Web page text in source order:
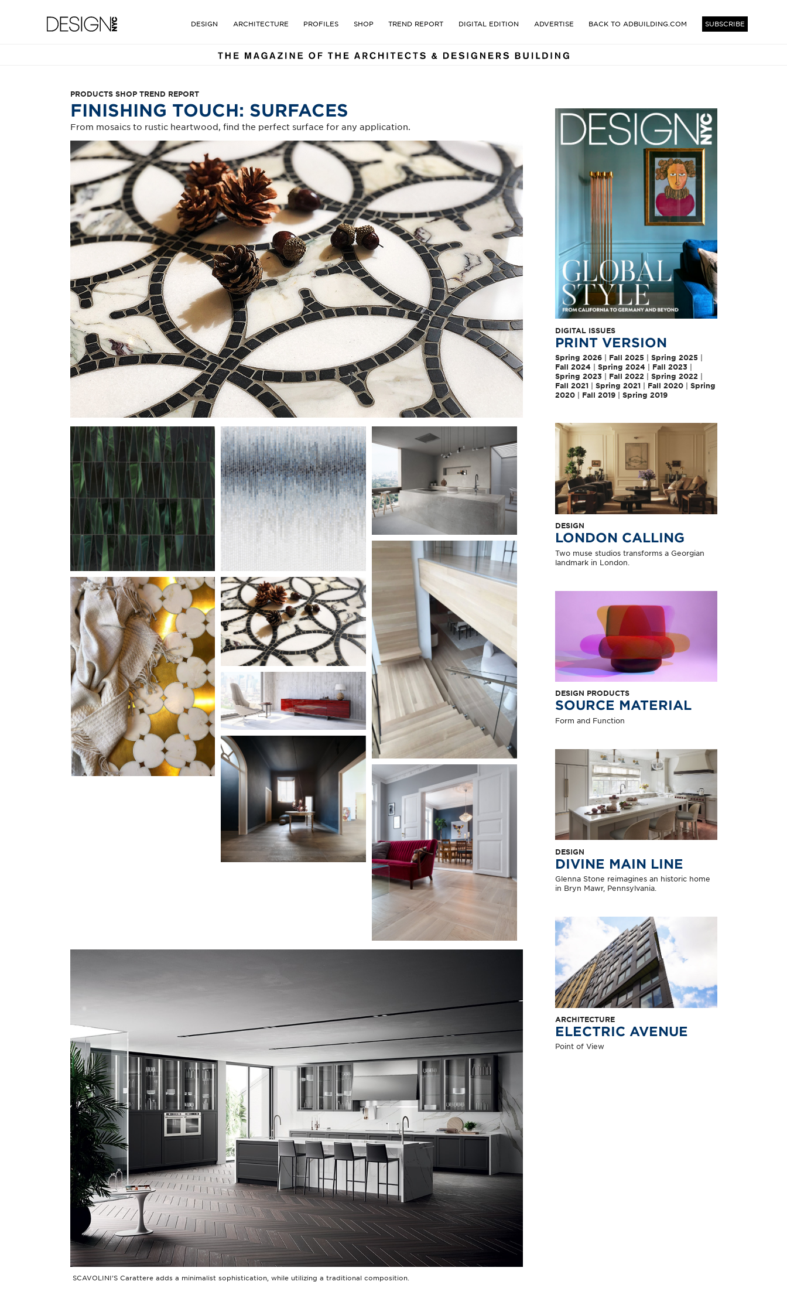
DESIGN NYC MAGAZINE. THE MAGAZINE OF THE ARCHITECTS AND DESIGNERS
DESIGN
ARCHITECTURE PROFILES SHOP TREND REPORT DIGITAL EDITION ADVERTISE BACK TO ADBUILDING.COM SUBSCRIBE
PRODUCTS SHOP TREND REPORT
FINISHING TOUCH: SURFACES
From mosaics to rustic heartwood, find the perfect surface for any application.
SCAVOLINI’S Carattere adds a minimalist sophistication, while utilizing a traditional composition.
DIGITAL ISSUES
PRINT VERSION
Spring 2026 | Fall 2025 |Spring 2025 |
Fall 2024 |Spring 2024 | Fall 2023 |
Spring 2023 | Fall 2022 |Spring 2022 |
Fall 2021 |Spring 2021 | Fall 2020 |Spring
2020 | Fall 2019 |Spring 2019
DESIGN
LONDON CALLING
Two muse studios transforms a Georgian
landmark in London.
DESIGN PRODUCTS
SOURCE MATERIAL
Form and Function
DESIGN
DIVINE MAIN LINE
Glenna Stone reimagines an historic home
in Bryn Mawr, Pennsylvania.
ARCHITECTURE
ELECTRIC AVENUE
Point of View